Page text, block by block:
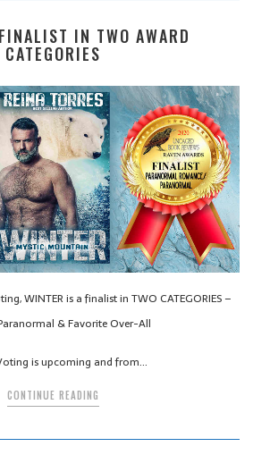
IN TWO AWARD
CATEGORIES
WINTER is a finalist in TWO CATEGORIES –
& Favorite Over-All
is upcoming and from…
CONTINUE READING